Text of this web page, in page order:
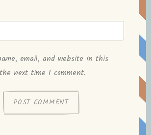
email, and website in this
next time I comment.